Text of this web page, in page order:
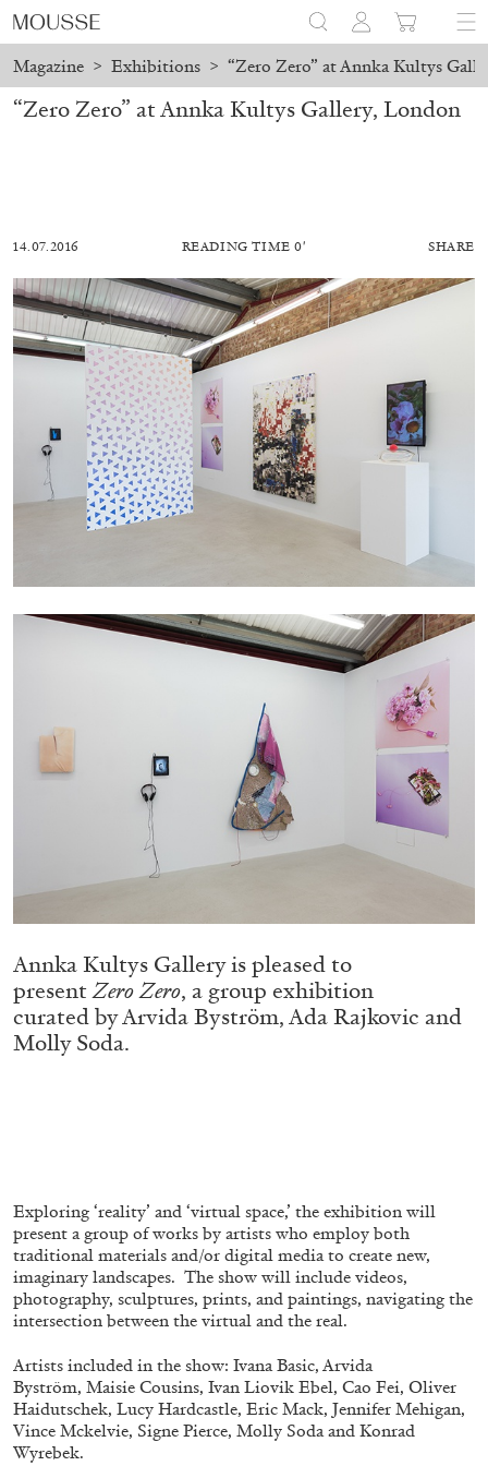
Magazine > Exhibitions > “Zero Zero” at Annka Kultys
MOHAMED BOUROUISSA SALOMÉ BURSTEIN
Mohamed Bourouissa “Pour Noubia” at
Migros Museum für Gegenwartskunst, Zurich
by Salomé Burstein
07.08.2026 READING TIME 18′ REVIEWS
ALESSANDRO RABOTTINI ANDREA BRANZI
A Ribbon Running Through
“Zero Zero” at Annka Kultys Gallery, London
14.07.2016 READING TIME 0′ SHARE
Annka Kultys Gallery is pleased to
presentZero Zero, a group exhibition
curated by Arvida Byström, Ada Rajkovic and
Molly Soda.
Exploring ‘reality’ and ‘virtual space,’ the exhibition will
present a group of works by artists who employ both
traditional materials and/or digital media to create new,
imaginary landscapes. The show will include videos,
photography, sculptures, prints, and paintings, navigating the
intersection between the virtual and the real.
Artists included in the show: Ivana Basic, Arvida
Byström, Maisie Cousins, Ivan Liovik Ebel, Cao Fei, Oliver
Haidutschek, Lucy Hardcastle, Eric Mack, Jennifer Mehigan,
Vince Mckelvie, Signe Pierce, Molly Soda and Konrad
Wyrebek.